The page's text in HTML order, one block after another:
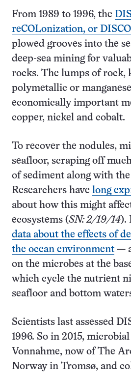
From 1989 to 1996, the
reCOLonization, or
plowed grooves into the
deep-sea mining for
rocks. The lumps of rock,
polymetallic or
economically important
copper, nickel and cobalt.
To recover the nodules,
seafloor, scraping off
of sediment along with
Researchers have long
about how this might
ecosystems (SN: 2/19/14).
data about the effects of
the ocean environment —
on the microbes at the
which cycle the nutrient
seafloor and bottom
Scientists last assessed
1996. So in 2015,
Vonnahme, now of The
Norway in Tromsø, and